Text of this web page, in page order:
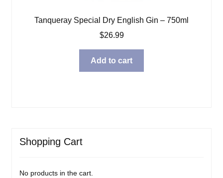
Tanqueray Special Dry English Gin – 750ml
$26.99
Add to cart
Shopping Cart
No products in the cart.